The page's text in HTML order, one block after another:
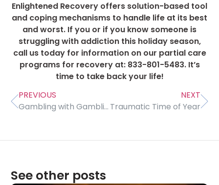
Enlightened Recovery offers solution-based tool
and coping mechanisms to handle life at its best
and worst. If you or if you know someone is
struggling with addiction this holiday season,
call us today for information on our partial care
programs for recovery at: 833-801-5483. It’s
time to take back your life!
PREVIOUS
Gambling with Gambling Addiction
NEXT
Traumatic Time of Year
See other posts